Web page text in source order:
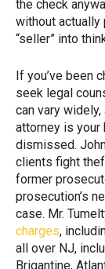
the check
without actually
“seller” into
If you’ve been
seek legal
can vary
attorney is your
dismissed.
clients fight
former
prosecution’s
case. Mr.
charges,
all over NJ,
Brigantine,